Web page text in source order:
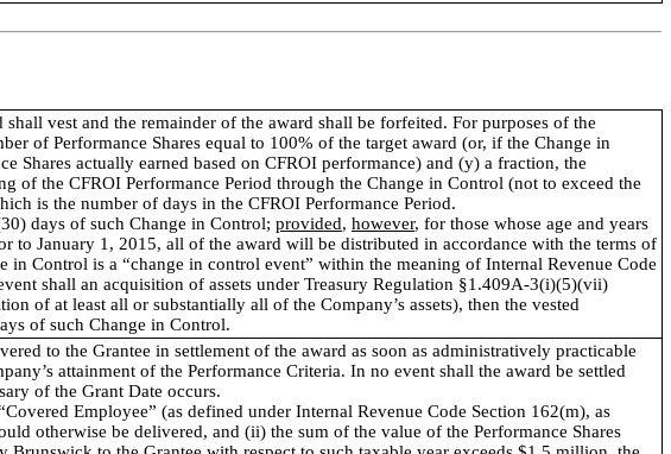
vest and the remainder of the award shall be forfeited. For purposes of the
of Performance Shares equal to 100% of the target award (or, if the Change in
Shares actually earned based on CFROI performance) and (y) a fraction, the
of the CFROI Performance Period through the Change in Control (not to exceed the
is the number of days in the CFROI Performance Period.
days of such Change in Control; provided, however, for those whose age and years
to January 1, 2015, all of the award will be distributed in accordance with the terms of
Control is a “change in control event” within the meaning of Internal Revenue Code
shall an acquisition of assets under Treasury Regulation §1.409A-3(i)(5)(vii)
of at least all or substantially all of the Company’s assets), then the vested
of such Change in Control.
to the Grantee in settlement of the award as soon as administratively practicable
attainment of the Performance Criteria. In no event shall the award be settled
of the Grant Date occurs.
Employee” (as defined under Internal Revenue Code Section 162(m), as
otherwise be delivered, and (ii) the sum of the value of the Performance Shares